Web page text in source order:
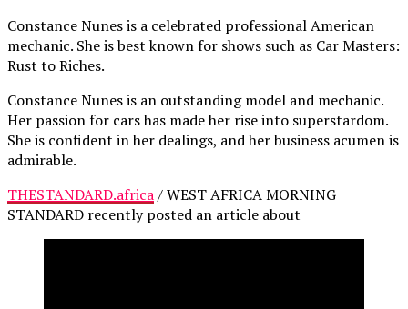
Constance Nunes is a celebrated professional American
mechanic. She is best known for shows such as Car Masters:
Rust to Riches.
Constance Nunes is an outstanding model and mechanic.
Her passion for cars has made her rise into superstardom.
She is confident in her dealings, and her business acumen is
admirable.
THESTANDARD.africa/ WEST AFRICA MORNING
STANDARD recently posted an article about